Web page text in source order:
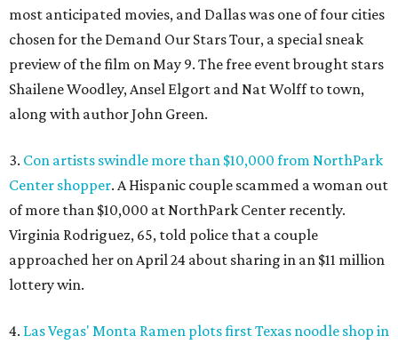
most anticipated movies, and Dallas was one of four cities
chosen for the Demand Our Stars Tour, a special sneak
preview of the film on May 9. The free event brought stars
Shailene Woodley, Ansel Elgort and Nat Wolff to town,
along with author John Green.
3. Con artists swindle more than $10,000 from NorthPark
Center shopper. A Hispanic couple scammed a woman out
of more than $10,000 at NorthPark Center recently.
Virginia Rodriguez, 65, told police that a couple
approached her on April 24 about sharing in an $11 million
lottery win.
4. Las Vegas' Monta Ramen plots first Texas noodle shop in